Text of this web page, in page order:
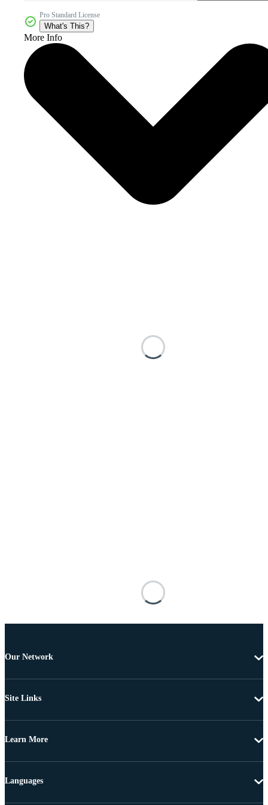
Pro Standard License
What's This?
More Info
Our Network
Site Links
Learn More
Languages